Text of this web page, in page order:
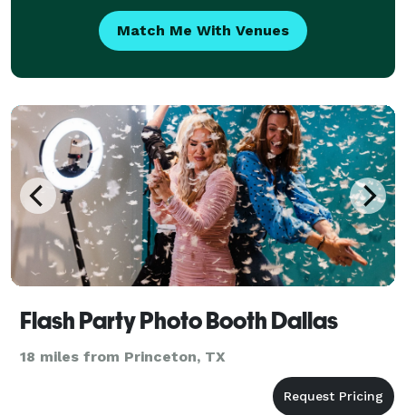
Match Me With Venues
Flash Party Photo Booth Dallas
18 miles from Princeton, TX